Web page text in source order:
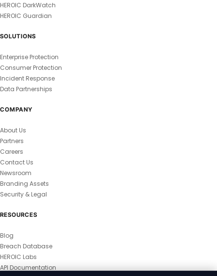
HEROIC DarkWatch
HEROIC Guardian
SOLUTIONS
Enterprise Protection
Consumer Protection
Incident Response
Data Partnerships
COMPANY
About Us
Partners
Careers
Contact Us
Newsroom
Branding Assets
Security & Legal
RESOURCES
Blog
Breach Database
HEROIC Labs
API Documentation